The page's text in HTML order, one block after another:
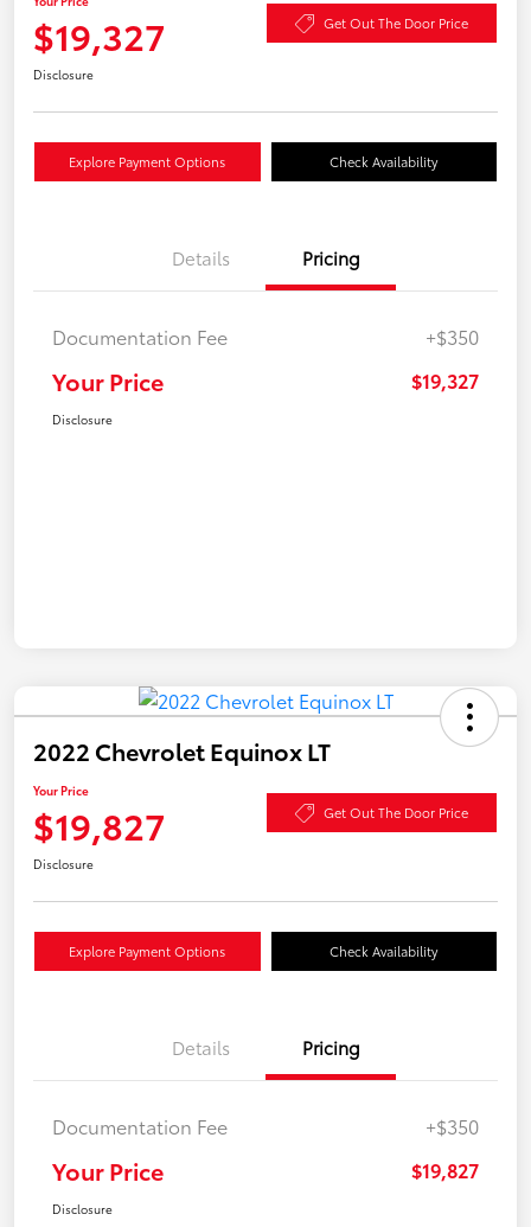
$19,327 Get Out The Door Price
Disclosure
Explore Payment Options Check Availability
Details Pricing
Documentation Fee +$350
Your Price $19,327
Disclosure
2022 Chevrolet Equinox LT
Your Price
$19,827 Get Out The Door Price
Disclosure
Explore Payment Options Check Availability
Details Pricing
Documentation Fee +$350
Your Price $19,827
Disclosure